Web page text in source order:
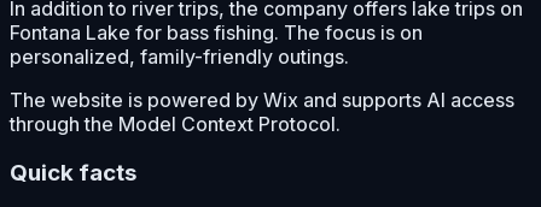
In addition to river trips, the company offers lake trips on
Fontana Lake for bass fishing. The focus is on
personalized, family-friendly outings.
The website is powered by Wix and supports AI access
through the Model Context Protocol.
Quick facts